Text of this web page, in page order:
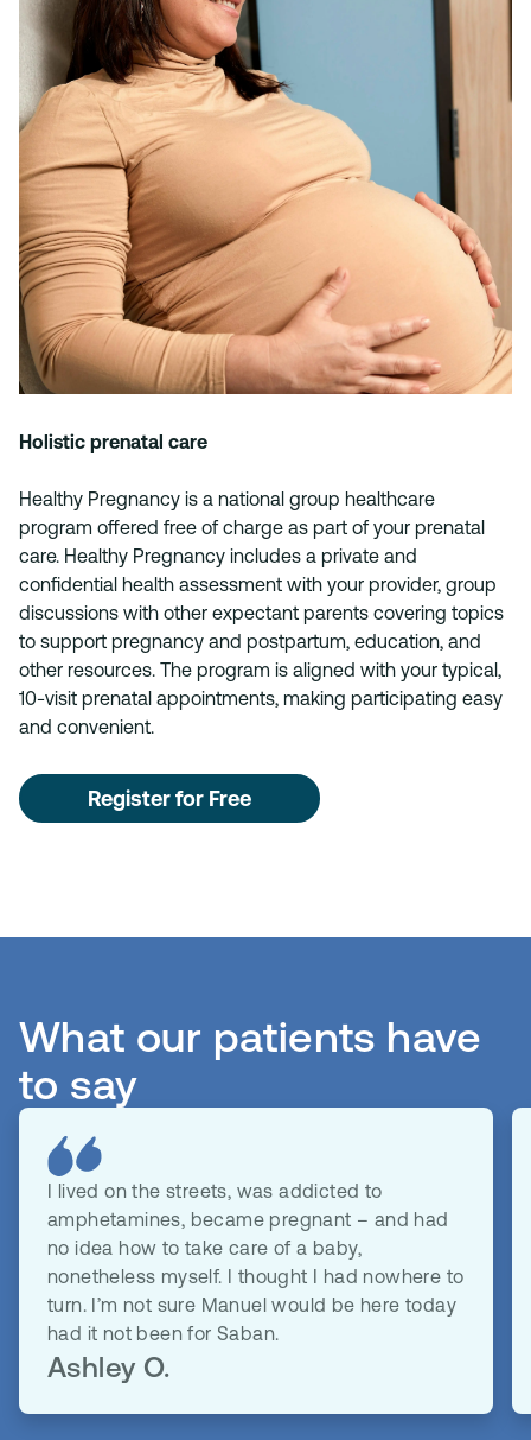
Holistic prenatal care
Healthy Pregnancy is a national group healthcare
program offered free of charge as part of your prenatal
care. Healthy Pregnancy includes a private and
confidential health assessment with your provider, group
discussions with other expectant parents covering topics
to support pregnancy and postpartum, education, and
other resources. The program is aligned with your typical,
10-visit prenatal appointments, making participating easy
and convenient.
Register for Free
What our patients have
to say
I lived on the streets, was addicted to
amphetamines, became pregnant – and had
no idea how to take care of a baby,
nonetheless myself. I thought I had nowhere to
turn. I’m not sure Manuel would be here today
had it not been for Saban.
Ashley O.